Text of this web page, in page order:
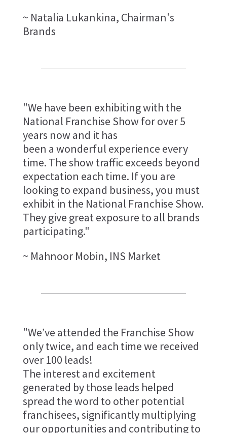
~ Natalia Lukankina, Chairman's
Brands
"We have been exhibiting with the
National Franchise Show for over 5
years now and it has
been a wonderful experience every
time. The show traffic exceeds beyond
expectation each time. If you are
looking to expand business, you must
exhibit in the National Franchise Show.
They give great exposure to all brands
participating."
~ Mahnoor Mobin, INS Market
"We’ve attended the Franchise Show
only twice, and each time we received
over 100 leads!
The interest and excitement
generated by those leads helped
spread the word to other potential
franchisees, significantly multiplying
our opportunities and contributing to